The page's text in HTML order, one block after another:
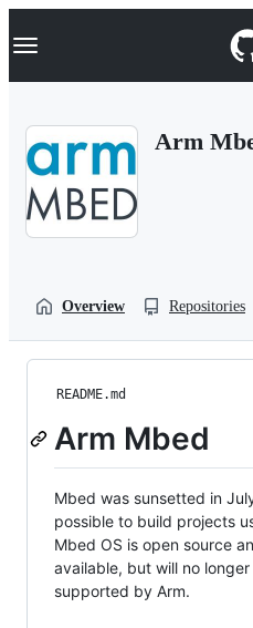
k
p
Navigation Menu
Arm
Overview Repositories
README.md
Arm Mbed
Mbed was sunsetted in
possible to build projects
Mbed OS is open source
available, but will no
supported by Arm.